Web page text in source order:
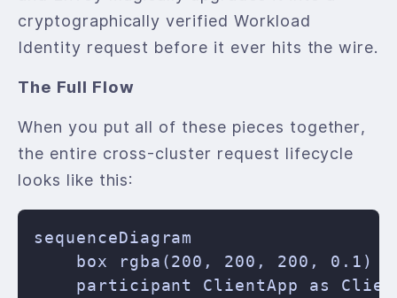
cryptographically verified Workload
Identity request before it ever hits the wire.
The Full Flow
When you put all of these pieces together,
the entire cross-cluster request lifecycle
looks like this:
sequenceDiagram
box rgba(200, 200, 200, 0.1)
participant ClientApp as